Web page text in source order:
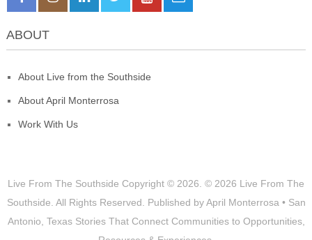
ABOUT
About Live from the Southside
About April Monterrosa
Work With Us
Live From The Southside Copyright © 2026. © 2026 Live From The
Southside. All Rights Reserved. Published by April Monterrosa • San
Antonio, Texas Stories That Connect Communities to Opportunities,